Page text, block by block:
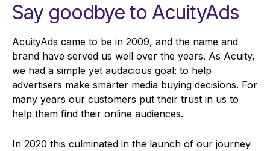
Say goodbye to AcuityAds
AcuityAds came to be in 2009, and the name and
brand have served us well over the years. As Acuity,
we had a simple yet audacious goal: to help
advertisers make smarter media buying decisions. For
many years our customers put their trust in us to
help them find their online audiences.
In 2020 this culminated in the launch of our journey